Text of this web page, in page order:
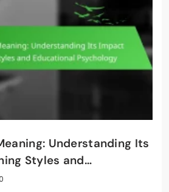
Understanding Its
Styles and